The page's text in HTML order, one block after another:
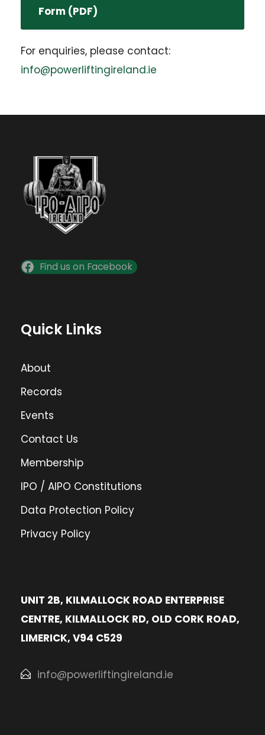
Form (PDF)
For enquiries, please contact:
info@powerliftingireland.ie
Find us on Facebook
Quick Links
About
Records
Events
Contact Us
Membership
IPO / AIPO Constitutions
Data Protection Policy
Privacy Policy
UNIT 2B, KILMALLOCK ROAD ENTERPRISE
CENTRE, KILMALLOCK RD, OLD CORK ROAD,
LIMERICK, V94 C529
info@powerliftingireland.ie